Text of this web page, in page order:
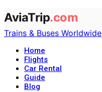
Trains & Buses Worldwide
Home
Flights
Car Rental
Guide
Blog